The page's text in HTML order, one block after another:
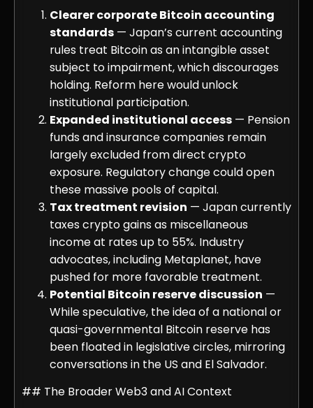
Clearer corporate Bitcoin accounting
standards — Japan’s current accounting
rules treat Bitcoin as an intangible asset
subject to impairment, which discourages
holding. Reform here would unlock
institutional participation.
Expanded institutional access — Pension
funds and insurance companies remain
largely excluded from direct crypto
exposure. Regulatory change could open
these massive pools of capital.
Tax treatment revision — Japan currently
taxes crypto gains as miscellaneous
income at rates up to 55%. Industry
advocates, including Metaplanet, have
pushed for more favorable treatment.
Potential Bitcoin reserve discussion —
While speculative, the idea of a national or
quasi-governmental Bitcoin reserve has
been floated in legislative circles, mirroring
conversations in the US and El Salvador.
## The Broader Web3 and AI Context